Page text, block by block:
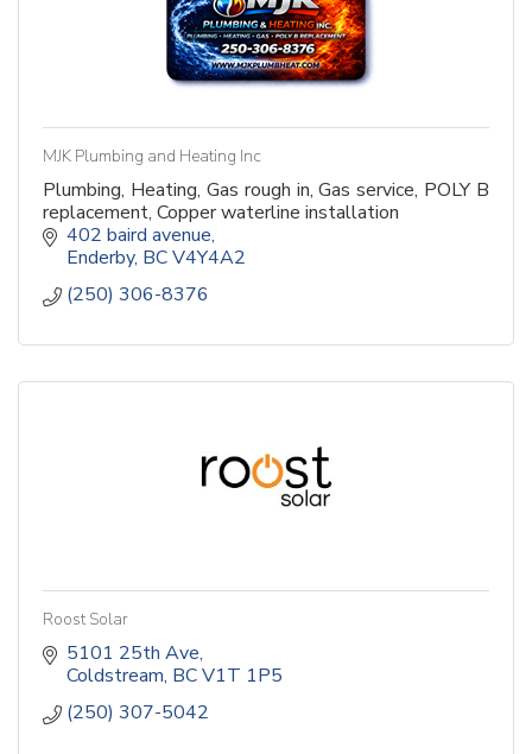
MJK Plumbing and Heating Inc
Plumbing, Heating, Gas rough in, Gas service, POLY B
replacement, Copper waterline installation
402 baird avenue
Enderby BCV4Y4A2
(250) 306-8376
Roost Solar
5101 25th Ave
Coldstream BCV1T 1P5
(250) 307-5042